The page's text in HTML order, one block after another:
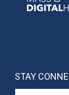
STAY